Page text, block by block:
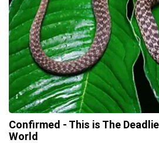
Confirmed - This is The
World